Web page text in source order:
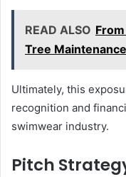
READ ALSO
Tree
Ultimately, this
recognition and
swimwear industry.
Pitch